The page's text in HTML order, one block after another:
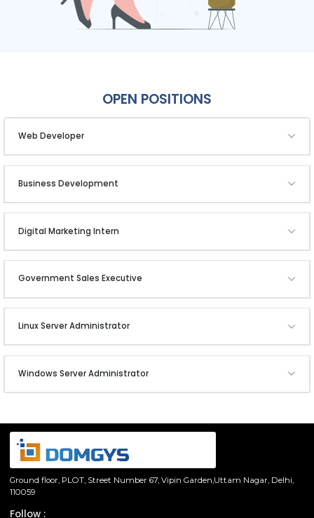
OPEN POSITIONS
Web Developer
Business Development
Digital Marketing Intern
Government Sales Executive
Linux Server Administrator
Windows Server Administrator
Ground floor, PLOT, Street Number 67, Vipin Garden,Uttam Nagar, Delhi,
110059
Follow :